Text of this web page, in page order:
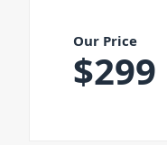
Our Price
$299